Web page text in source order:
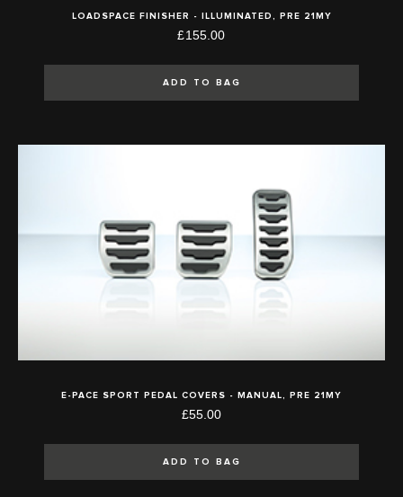
LOADSPACE FINISHER - ILLUMINATED, PRE 21MY
£155.00
ADD TO BAG
E-PACE SPORT PEDAL COVERS - MANUAL, PRE 21MY
£55.00
ADD TO BAG